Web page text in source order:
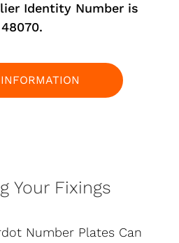
Identity Number is
48070.
Your Fixings
Number Plates Can